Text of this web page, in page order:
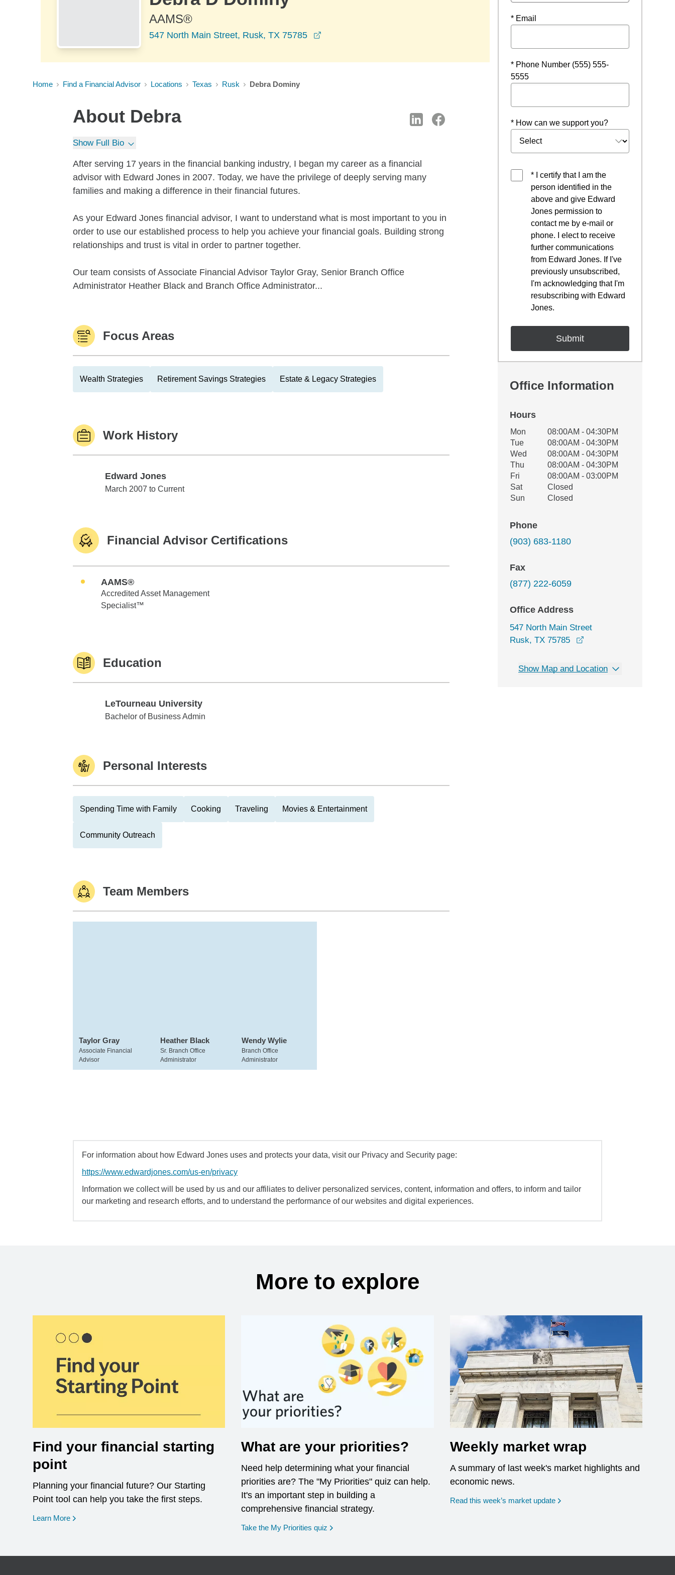
AAMS®
547 North Main Street, Rusk, TX 75785
Home Find a Financial Advisor Locations Texas Rusk Debra Dominy
About Debra
Show Full Bio
After serving 17 years in the financial banking industry, I began my career as a financial
advisor with Edward Jones in 2007. Today, we have the privilege of deeply serving many
families and making a difference in their financial futures.
As your Edward Jones financial advisor, I want to understand what is most important to you in
order to use our established process to help you achieve your financial goals. Building strong
relationships and trust is vital in order to partner together.
Our team consists of Associate Financial Advisor Taylor Gray, Senior Branch Office
Administrator Heather Black and Branch Office Administrator...
Focus Areas
Wealth Strategies Retirement Savings Strategies Estate & Legacy Strategies
Work History
Edward Jones
Edward Jones
March 2007 to Current
Financial Advisor Certifications
AAMS®
Accredited Asset Management
Specialist™
Education
LeTourneau University
LeTourneau University
Bachelor of Business Admin
Personal Interests
Spending Time with Family Cooking Traveling Movies & Entertainment
Community Outreach
Team Members
Taylor Gray
Associate Financial
Advisor
Heather Black
Sr. Branch Office
Administrator
Wendy Wylie
Branch Office
Administrator
* Email
* Phone Number (555) 555-
5555
* How can we support you?
* I certify that I am the
person identified in the
above and give Edward
Jones permission to
contact me by e-mail or
phone. I elect to receive
further communications
from Edward Jones. If I've
previously unsubscribed,
I'm acknowledging that I'm
resubscribing with Edward
Jones.
Office Information
Hours
Office Hours
Weekday Availability
Mon
08:00AM - 04:30PM
Tue
08:00AM - 04:30PM
Wed
08:00AM - 04:30PM
Thu
08:00AM - 04:30PM
Fri
08:00AM - 03:00PM
Sat
Closed
Sun
Closed
Phone
(903) 683-1180
Fax
(877) 222-6059
Office Address
547 North Main Street
Rusk, TX 75785
Show Map and Location
For information about how Edward Jones uses and protects your data, visit our Privacy and Security page:
https://www.edwardjones.com/us-en/privacy
Information we collect will be used by us and our affiliates to deliver personalized services, content, information and offers, to inform and tailor
our marketing and research efforts, and to understand the performance of our websites and digital experiences.
More to explore
Find your financial starting
point
Planning your financial future? Our Starting
Point tool can help you take the first steps.
Learn More opens in a new window
What are your priorities?
Need help determining what your financial
priorities are? The "My Priorities" quiz can help.
It's an important step in building a
comprehensive financial strategy.
Take the My Priorities quiz opens in a new window
Weekly market wrap
A summary of last week's market highlights and
economic news.
Read this week’s market update